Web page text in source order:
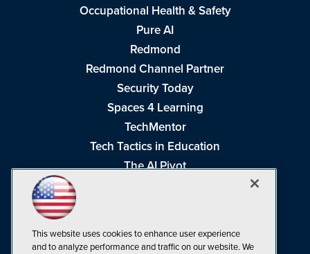
Occupational Health & Safety
Pure AI
Redmond
Redmond Channel Partner
Security Today
Spaces 4 Learning
TechMentor
Tech Tactics in Education
The AI Pivot
Visual Studio Live!
This website uses cookies to enhance user experience
and to analyze performance and traffic on our website. We